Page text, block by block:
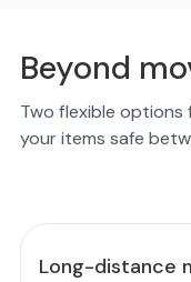
Beyond
Two flexible
your items safe
Long-distance